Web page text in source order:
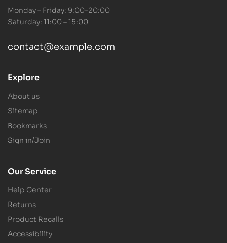
Monday – Friday: 9:00-20:00
Saturday: 11:00 – 15:00
contact@example.com
Explore
About us
Sitemap
Bookmarks
Sign in/Join
Our Service
Help Center
Returns
Product Recalls
Accessibility